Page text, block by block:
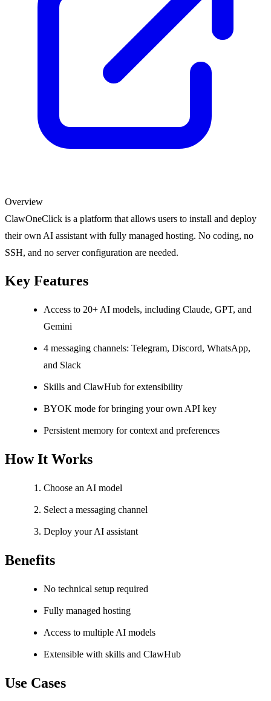
Overview
ClawOneClick is a platform that allows users to install and deploy
their own AI assistant with fully managed hosting. No coding, no
SSH, and no server configuration are needed.
Key Features
Access to 20+ AI models, including Claude, GPT, and
Gemini
4 messaging channels: Telegram, Discord, WhatsApp,
and Slack
Skills and ClawHub for extensibility
BYOK mode for bringing your own API key
Persistent memory for context and preferences
How It Works
Choose an AI model
Select a messaging channel
Deploy your AI assistant
Benefits
No technical setup required
Fully managed hosting
Access to multiple AI models
Extensible with skills and ClawHub
Use Cases